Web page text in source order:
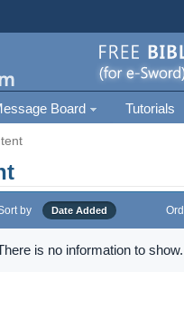
Board Tutorials
by Date Added
is no information to show.